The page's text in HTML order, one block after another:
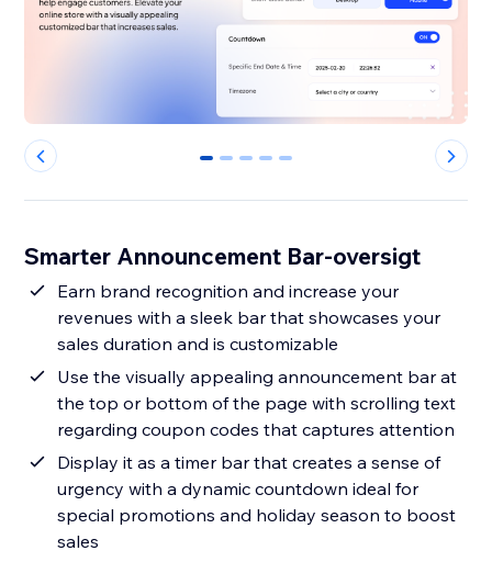
0 1 2 3 4
Smarter Announcement Bar-oversigt
Earn brand recognition and increase your
revenues with a sleek bar that showcases your
sales duration and is customizable
Use the visually appealing announcement bar at
the top or bottom of the page with scrolling text
regarding coupon codes that captures attention
Display it as a timer bar that creates a sense of
urgency with a dynamic countdown ideal for
special promotions and holiday season to boost
sales